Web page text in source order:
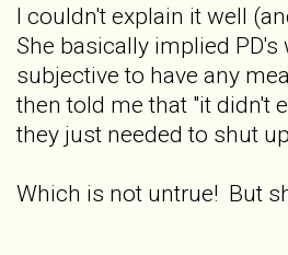
I couldn't explain it well
She basically implied
subjective to have any
then told me that "it didn't
they just needed to shut
Which is not untrue! But